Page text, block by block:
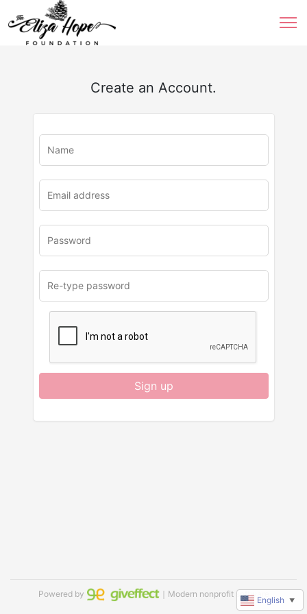
Create an Account.
u
Sign up
Powered by ｜Modern nonprofit software
English ▼